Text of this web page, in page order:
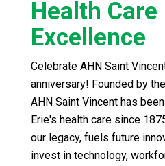
Health Care
Excellence
Celebrate AHN Saint
anniversary! Founded by
AHN Saint Vincent has
Erie's health care since
our legacy, fuels future
invest in technology,